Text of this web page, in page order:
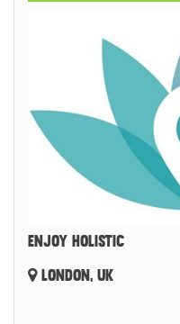
ENJOY HOLISTIC
LONDON, UK